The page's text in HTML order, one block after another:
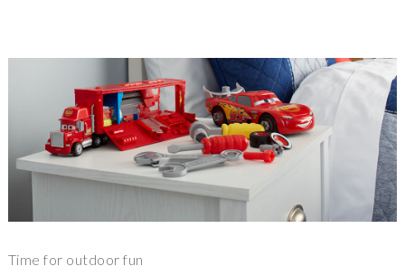
Time for outdoor fun